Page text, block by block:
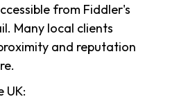
from Fiddler's
Many local clients
and reputation
UK: